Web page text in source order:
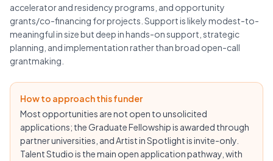
accelerator and residency programs, and opportunity
grants/co-financing for projects. Support is likely modest-to-
meaningful in size but deep in hands-on support, strategic
planning, and implementation rather than broad open-call
grantmaking.
How to approach this funder
Most opportunities are not open to unsolicited
applications; the Graduate Fellowship is awarded through
partner universities, and Artist in Spotlight is invite-only.
Talent Studio is the main open application pathway, with